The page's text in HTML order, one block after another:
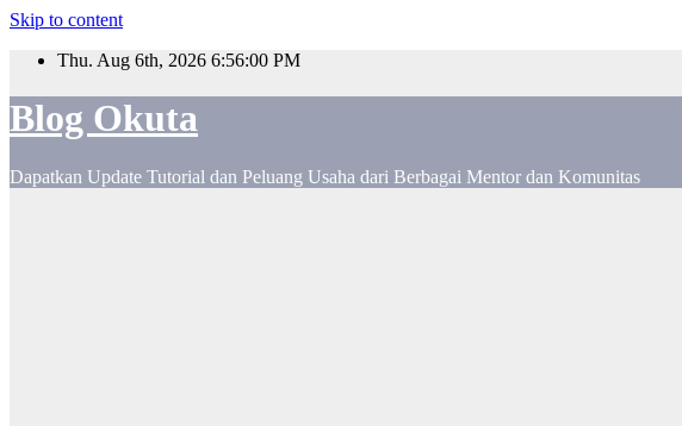
Skip to content
Thu. Aug 6th, 2026 6:56:01 PM
Blog Okuta
Dapatkan Update Tutorial dan Peluang Usaha dari Berbagai Mentor dan Komunitas